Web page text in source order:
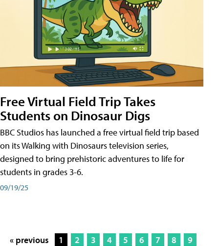
Free Virtual Field Trip Takes
Students on Dinosaur Digs
BBC Studios has launched a free virtual field trip based
on its Walking with Dinosaurs television series,
designed to bring prehistoric adventures to life for
students in grades 3-6.
09/19/25
« previous 1 2 3 4 5 6 7 8
9